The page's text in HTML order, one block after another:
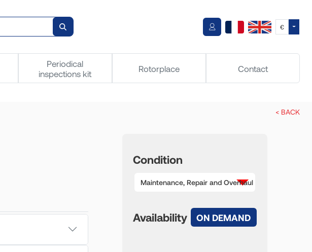
€
Periodical
inspections kit
Rotorplace Contact
< BACK
Condition
Maintenance, Repair and Overhaul
Availability ON DEMAND